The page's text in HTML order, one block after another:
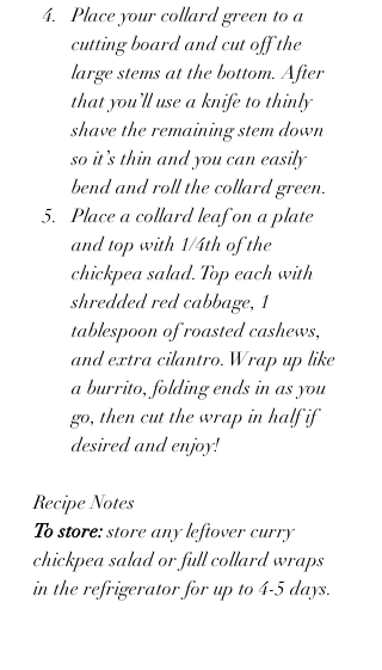
Place your collard green to a
cutting board and cut off the
large stems at the bottom. After
that you’ll use a knife to thinly
shave the remaining stem down
so it’s thin and you can easily
bend and roll the collard green.
Place a collard leaf on a plate
and top with 1/4th of the
chickpea salad. Top each with
shredded red cabbage, 1
tablespoon of roasted cashews,
and extra cilantro. Wrap up like
a burrito, folding ends in as you
go, then cut the wrap in half if
desired and enjoy!
Recipe Notes
To store: store any leftover curry
chickpea salad or full collard wraps
in the refrigerator for up to 4-5 days.